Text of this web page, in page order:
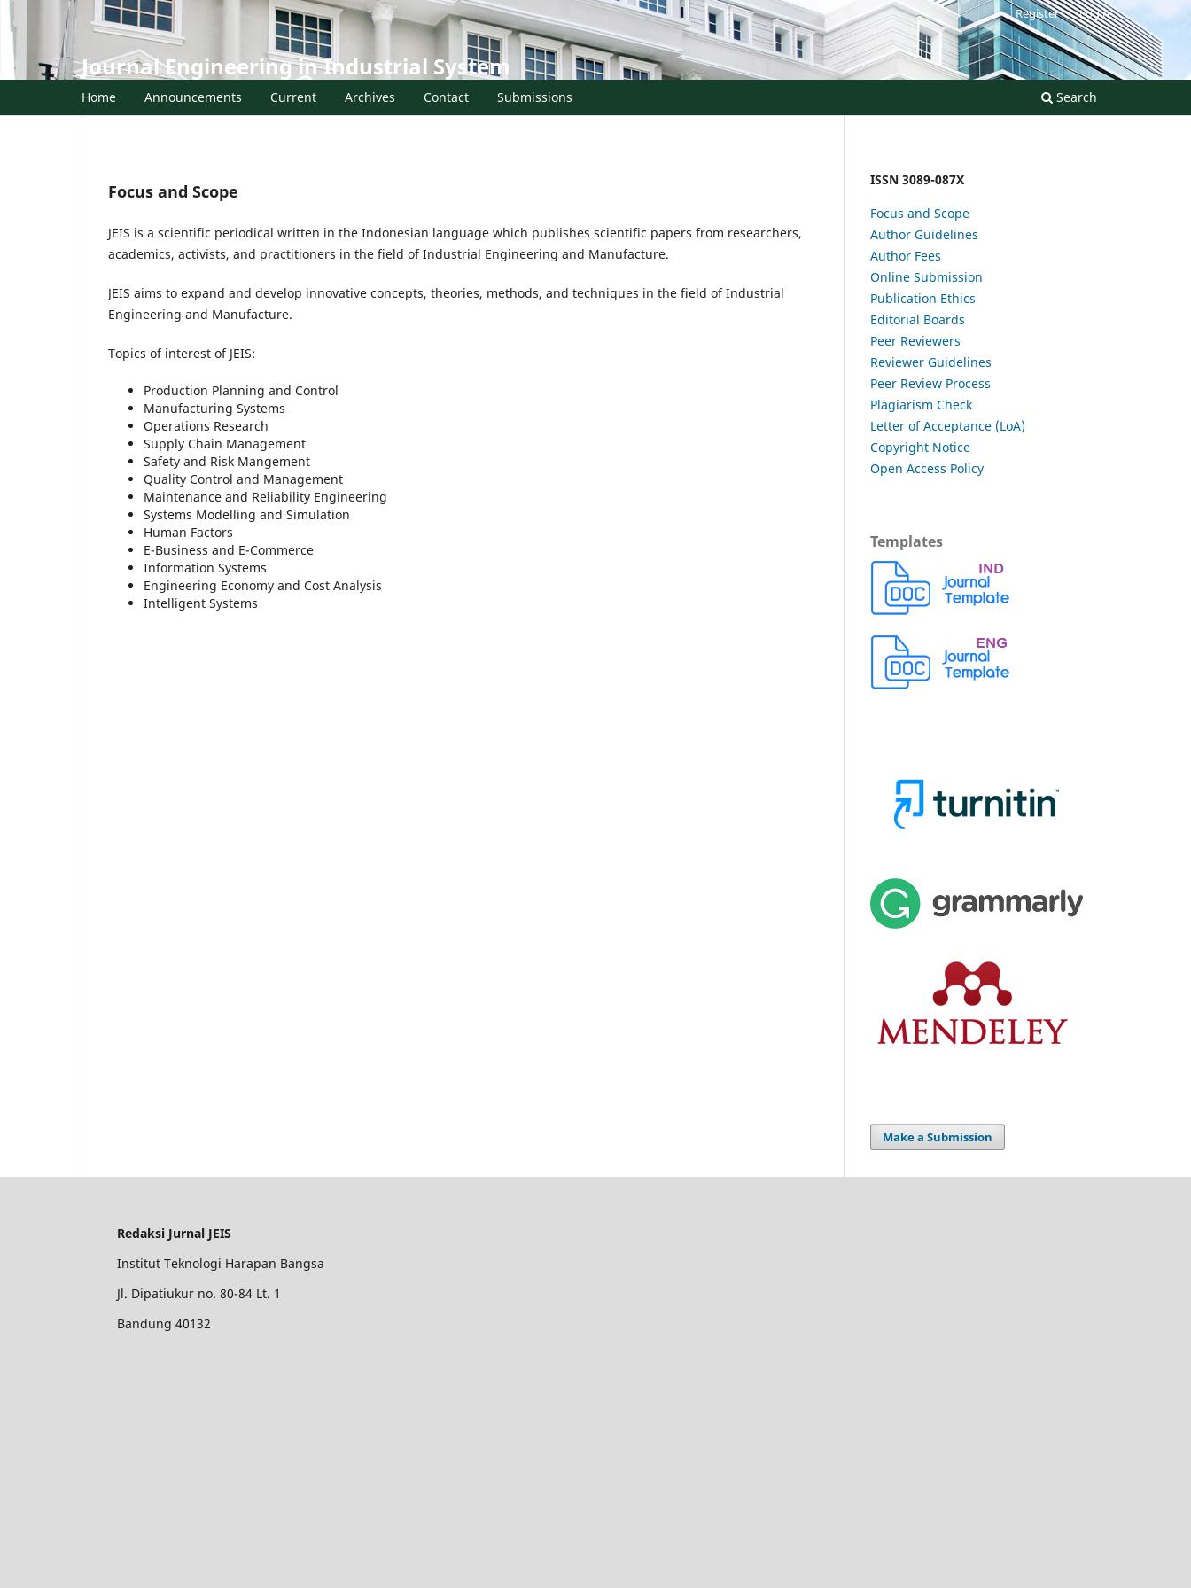
Journal Engineering in Industrial System
Home Announcements Current Archives Contact Submissions Search
Register Login
Focus and Scope
JEIS is a scientific periodical written in the Indonesian language which publishes scientific papers from researchers,
academics, activists, and practitioners in the field of Industrial Engineering and Manufacture.
JEIS aims to expand and develop innovative concepts, theories, methods, and techniques in the field of Industrial
Engineering and Manufacture.
Topics of interest of JEIS:
Production Planning and Control
Manufacturing Systems
Operations Research
Supply Chain Management
Safety and Risk Mangement
Quality Control and Management
Maintenance and Reliability Engineering
Systems Modelling and Simulation
Human Factors
E-Business and E-Commerce
Information Systems
Engineering Economy and Cost Analysis
Intelligent Systems
ISSN 3089-087X
Focus and Scope
Author Guidelines
Author Fees
Online Submission
Publication Ethics
Editorial Boards
Peer Reviewers
Reviewer Guidelines
Peer Review Process
Plagiarism Check
Letter of Acceptance (LoA)
Copyright Notice
Open Access Policy
Templates
Make a Submission
Redaksi Jurnal JEIS
Institut Teknologi Harapan Bangsa
Jl. Dipatiukur no. 80-84 Lt. 1
Bandung 40132